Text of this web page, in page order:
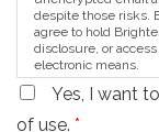
despite those risks.
agree to hold
disclosure, or
electronic means.
Yes, I want
of use. *